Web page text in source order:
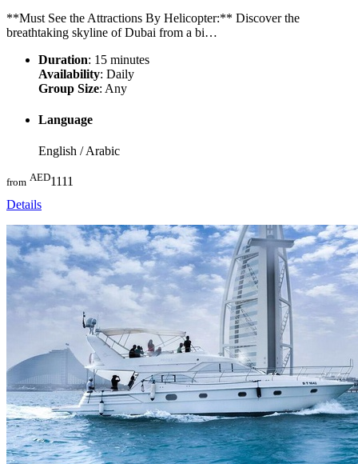
**Must See the Attractions By Helicopter:** Discover the
breathtaking skyline of Dubai from a bi…
Duration: 15 minutes
Availability: Daily
Group Size: Any
Language
English / Arabic
from AED1111
Details